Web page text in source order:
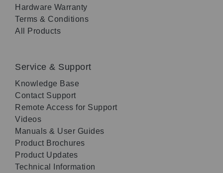
Hardware Warranty
Terms & Conditions
All Products
Service & Support
Knowledge Base
Contact Support
Remote Access for Support
Videos
Manuals & User Guides
Product Brochures
Product Updates
Technical Information